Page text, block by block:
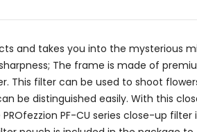
and takes you into the mysterious
The frame is made of
This filter can be used to shoot
be distinguished easily. With this
PF-CU series close-up filter